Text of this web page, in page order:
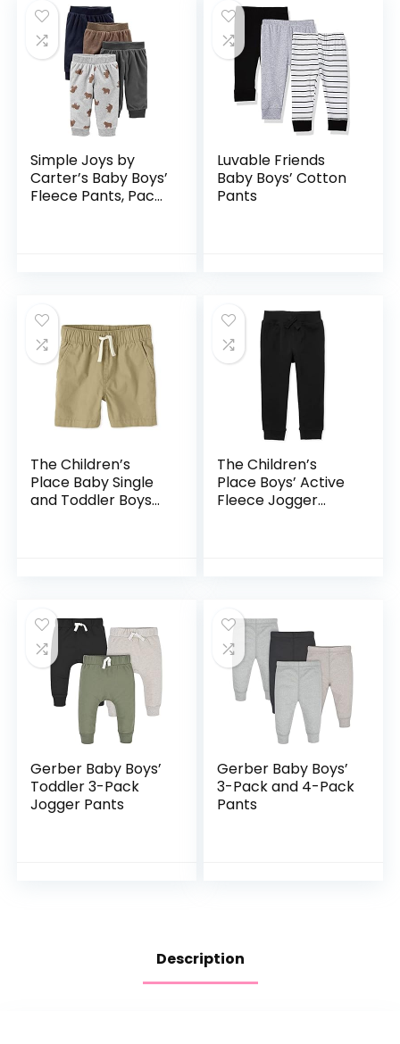
Simple Joys by
Carter’s Baby Boys’
Fleece Pants, Pack
Luvable Friends
Baby Boys’ Cotton
Pants
The Children’s
Place Baby Single
and Toddler Boys
The Children’s
Place Boys’ Active
Fleece Jogger
Gerber Baby Boys’
Toddler 3-Pack
Jogger Pants
Gerber Baby Boys’
3-Pack and 4-Pack
Pants
Description